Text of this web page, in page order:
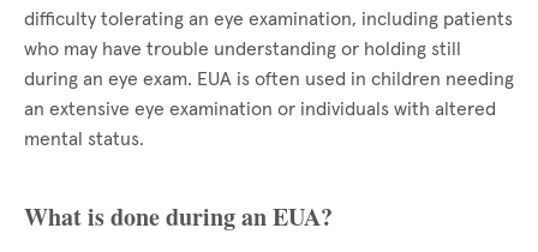
difficulty tolerating an eye examination, including patients
who may have trouble understanding or holding still
during an eye exam. EUA is often used in children needing
an extensive eye examination or individuals with altered
mental status.
What is done during an EUA?